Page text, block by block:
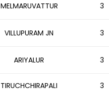
MELMARUVATTUR 3
VILLUPURAM JN 3
ARIYALUR 3
TIRUCHCHIRAPALI 3